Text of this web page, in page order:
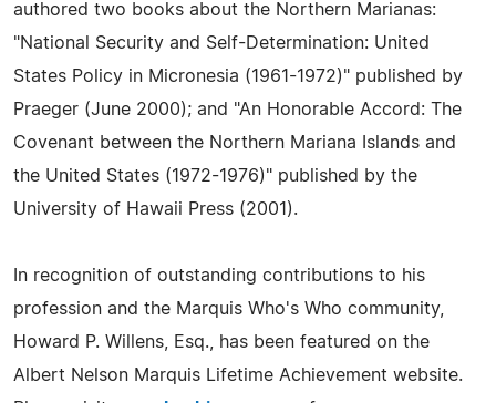
authored two books about the Northern Marianas:
"National Security and Self-Determination: United
States Policy in Micronesia (1961-1972)" published by
Praeger (June 2000); and "An Honorable Accord: The
Covenant between the Northern Mariana Islands and
the United States (1972-1976)" published by the
University of Hawaii Press (2001).
In recognition of outstanding contributions to his
profession and the Marquis Who's Who community,
Howard P. Willens, Esq., has been featured on the
Albert Nelson Marquis Lifetime Achievement website.